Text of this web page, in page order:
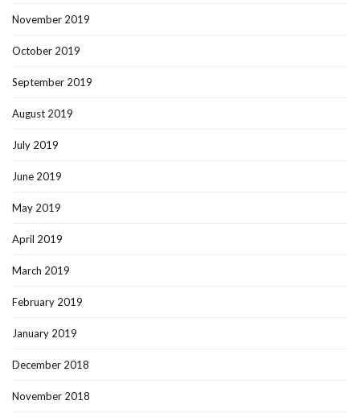
November 2019
October 2019
September 2019
August 2019
July 2019
June 2019
May 2019
April 2019
March 2019
February 2019
January 2019
December 2018
November 2018